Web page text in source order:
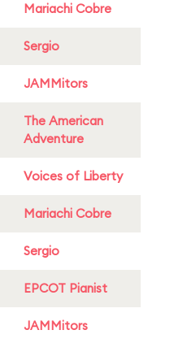
Mariachi Cobre
Sergio
JAMMitors
The American
Adventure
Voices of Liberty
Mariachi Cobre
Sergio
EPCOT Pianist
JAMMitors